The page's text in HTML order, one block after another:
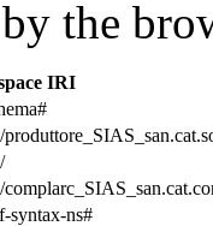
the
IRI
syntax-ns#